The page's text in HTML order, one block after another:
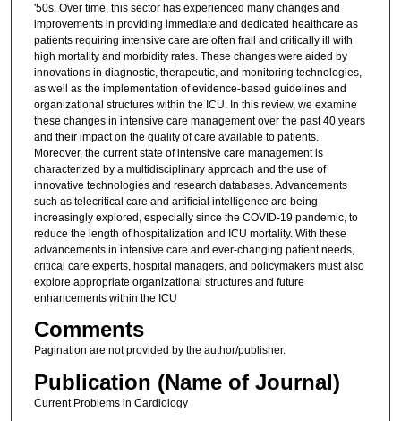
'50s. Over time, this sector has experienced many changes and
improvements in providing immediate and dedicated healthcare as
patients requiring intensive care are often frail and critically ill with
high mortality and morbidity rates. These changes were aided by
innovations in diagnostic, therapeutic, and monitoring technologies,
as well as the implementation of evidence-based guidelines and
organizational structures within the ICU. In this review, we examine
these changes in intensive care management over the past 40 years
and their impact on the quality of care available to patients.
Moreover, the current state of intensive care management is
characterized by a multidisciplinary approach and the use of
innovative technologies and research databases. Advancements
such as telecritical care and artificial intelligence are being
increasingly explored, especially since the COVID-19 pandemic, to
reduce the length of hospitalization and ICU mortality. With these
advancements in intensive care and ever-changing patient needs,
critical care experts, hospital managers, and policymakers must also
explore appropriate organizational structures and future
enhancements within the ICU
Comments
Pagination are not provided by the author/publisher.
Publication (Name of Journal)
Current Problems in Cardiology